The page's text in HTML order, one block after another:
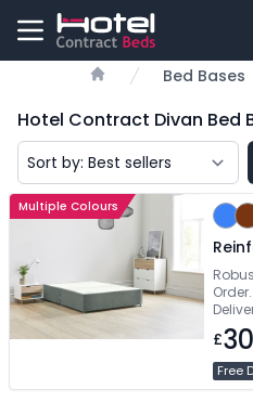
Bed Bases
Hotel Contract Divan Bed
Multiple Colours
£
Free